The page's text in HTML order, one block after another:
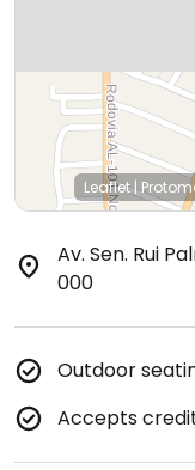
Leaflet|
Av. Sen. Rui
000
Outdoor
Accepts